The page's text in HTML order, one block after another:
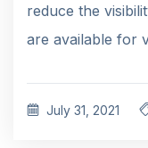
reduce the
are available for
July 31, 2021